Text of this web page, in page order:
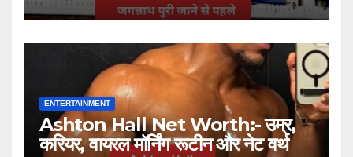
ENTERTAINMENT
Ashton Hall Net Worth:- उम्र,
करियर, वायरल मॉर्निंग रूटीन और नेट वर्थ